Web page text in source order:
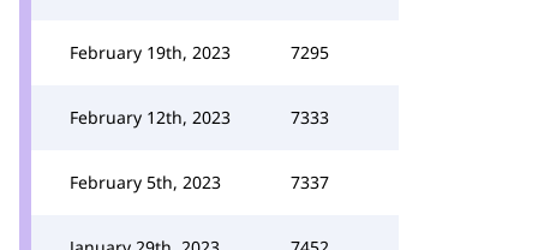
February 19th, 2023 7295
February 12th, 2023 7333
February 5th, 2023 7337